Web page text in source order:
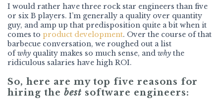
I would rather have three rock star engineers than five
or six B players. I’m generally a quality over quantity
guy, and amp up that predisposition quite a bit when it
comes to product development. Over the course of that
barbecue conversation, we roughed out a list
ofwhy quality makes so much sense, and why the
ridiculous salaries have high ROI.
So, here are my top five reasons for
hiring the best software engineers: